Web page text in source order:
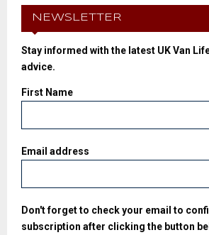
NEWSLETTER
Stay informed with the latest UK Van
advice.
First Name
Email address
Don't forget to check your email to
subscription after clicking the button